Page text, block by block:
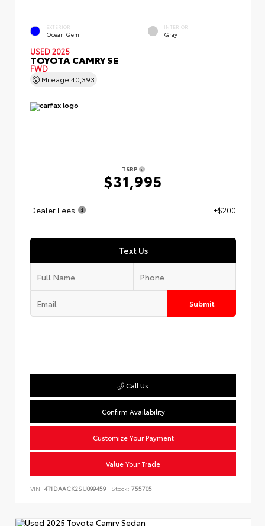
EXTERIOR
Ocean Gem
INTERIOR
Gray
USED 2025
TOYOTA CAMRY SE
FWD
Mileage 40,393
TSRP
$31,995
Dealer Fees +$200
Text Us
Submit
Call Us
Confirm Availability
Customize Your Payment
Value Your Trade
VIN: 4T1DAACK2SU099459 Stock: 755705